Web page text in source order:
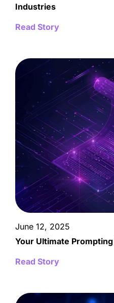
Industries
Read Story
June 12, 2025
Your Ultimate
Read Story